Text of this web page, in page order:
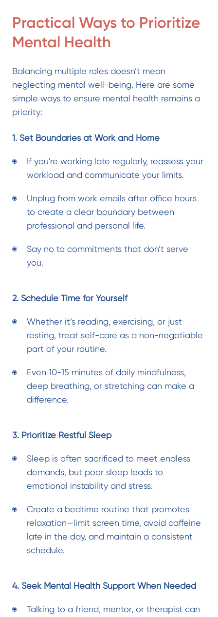
Practical Ways to Prioritize
Mental Health
Balancing multiple roles doesn’t mean
neglecting mental well-being. Here are some
simple ways to ensure mental health remains a
priority:
1. Set Boundaries at Work and Home
If you're working late regularly, reassess your
workload and communicate your limits.
Unplug from work emails after office hours
to create a clear boundary between
professional and personal life.
Say no to commitments that don’t serve
you.
2. Schedule Time for Yourself
Whether it’s reading, exercising, or just
resting, treat self-care as a non-negotiable
part of your routine.
Even 10-15 minutes of daily mindfulness,
deep breathing, or stretching can make a
difference.
3. Prioritize Restful Sleep
Sleep is often sacrificed to meet endless
demands, but poor sleep leads to
emotional instability and stress.
Create a bedtime routine that promotes
relaxation—limit screen time, avoid caffeine
late in the day, and maintain a consistent
schedule.
4. Seek Mental Health Support When Needed
Talking to a friend, mentor, or therapist can